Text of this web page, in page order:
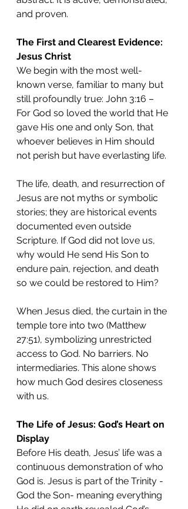
and proven.
The First and Clearest Evidence:
Jesus Christ
We begin with the most well-
known verse, familiar to many but
still profoundly true: John 3:16 –
For God so loved the world that He
gave His one and only Son, that
whoever believes in Him should
not perish but have everlasting life.
The life, death, and resurrection of
Jesus are not myths or symbolic
stories; they are historical events
documented even outside
Scripture. If God did not love us,
why would He send His Son to
endure pain, rejection, and death
so we could be restored to Him?
When Jesus died, the curtain in the
temple tore into two (Matthew
27:51), symbolizing unrestricted
access to God. No barriers. No
intermediaries. This alone shows
how much God desires closeness
with us.
The Life of Jesus: God’s Heart on
Display
Before His death, Jesus’ life was a
continuous demonstration of who
God is. Jesus is part of the Trinity -
God the Son- meaning everything